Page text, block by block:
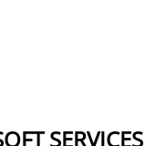
SERVICES